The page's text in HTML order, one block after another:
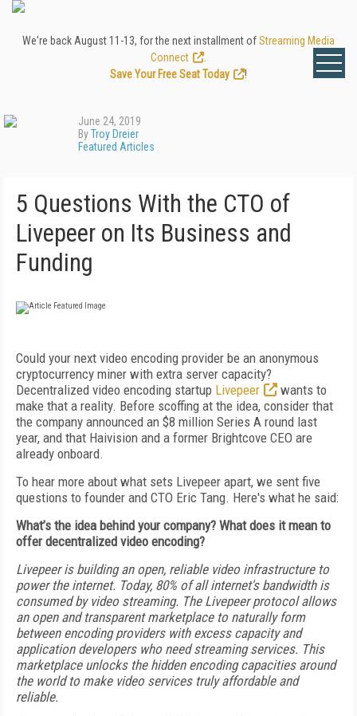
We're back August 11-13, for the next installment ofStreaming Media
Connect
Save Your Free Seat Today
!
June 24, 2019
ByTroy Dreier
Featured Articles
5 Questions With the CTO of
Livepeer on Its Business and
Funding
Could your next video encoding provider be an anonymous
cryptocurrency miner with extra server capacity?
Decentralized video encoding startup Livepeer
wants to
make that a reality. Before scoffing at the idea, consider that
the company announced an $8 million Series A round last
year, and that Haivision and a former Brightcove CEO are
already onboard.
To hear more about what sets Livepeer apart, we sent five
questions to founder and CTO Eric Tang. Here's what he said:
What’s the idea behind your company? What does it mean to
offer decentralized video encoding?
Livepeer is building an open, reliable video infrastructure to
power the internet. Today, 80% of all internet's bandwidth is
consumed by video streaming. The Livepeer protocol allows
an open and transparent marketplace to naturally form
between encoding providers with excess capacity and
application developers who need streaming services. This
marketplace unlocks the hidden encoding capacities around
the world to make video services truly affordable and
reliable.